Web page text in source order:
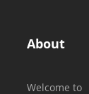
About
Welcome to